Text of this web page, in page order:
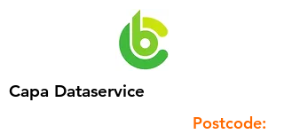
Capa Dataservice
Postcode: